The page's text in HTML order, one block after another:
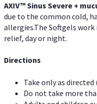
AXIV™Sinus Severe +
due to the common cold,
allergies.The Softgels
relief, day or night.
Directions
Take only as
Do not take more